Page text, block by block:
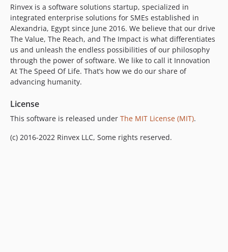
v3.0.2
v3.0.1
v3.0.0
v2.2.1
v2.2.0
v2.1.3
v2.1.2
v1.0.3
Rinvex is a software solutions startup, specialized in
integrated enterprise solutions for SMEs established in
Alexandria, Egypt since June 2016. We believe that our drive
The Value, The Reach, and The Impact is what differentiates
us and unleash the endless possibilities of our philosophy
through the power of software. We like to call it Innovation
At The Speed Of Life. That’s how we do our share of
advancing humanity.
License
This software is released under The MIT License (MIT).
(c) 2016-2022 Rinvex LLC, Some rights reserved.